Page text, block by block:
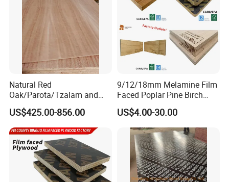
Natural Red
Oak/Parota/Tzalam and
Walnut Veneer Fancy
Plywood with Furniture
Grade 4.2mm in Mexico
US$425.00-856.00
9/12/18mm Melamine Film
Faced Poplar Pine Birch
Marine Laminated Veneer
Shuttering Plywood
US$4.00-30.00